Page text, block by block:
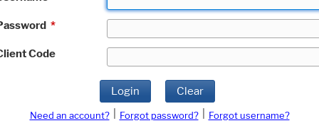
*
Code
Login Clear
Need an account? Forgot password?
Forgot username?